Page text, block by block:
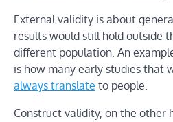
External validity is about
results would still hold outside
different population. An
is how many early studies that
always translate to people.
Construct validity, on the other